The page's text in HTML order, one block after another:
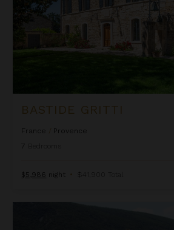
BASTIDE GRITTI
France
Provence
7
$5,986 night • $41,900 Total